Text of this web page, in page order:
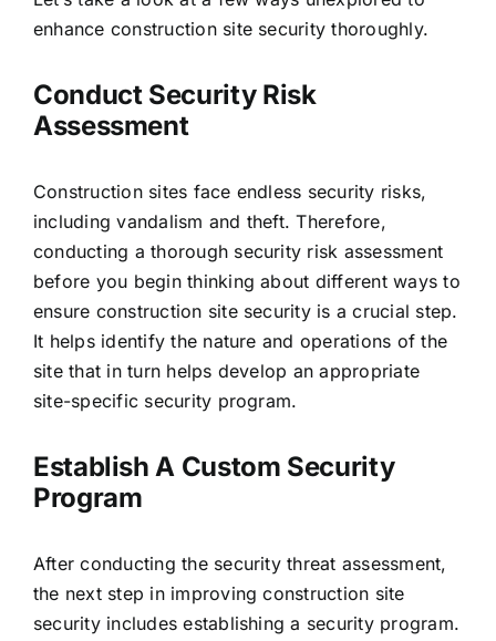
enhance construction site security thoroughly.
Conduct Security Risk
Assessment
Construction sites face endless security risks,
including vandalism and theft. Therefore,
conducting a thorough security risk assessment
before you begin thinking about different ways to
ensure construction site security is a crucial step.
It helps identify the nature and operations of the
site that in turn helps develop an appropriate
site-specific security program.
Establish A Custom Security
Program
After conducting the security threat assessment,
the next step in improving construction site
security includes establishing a security program.